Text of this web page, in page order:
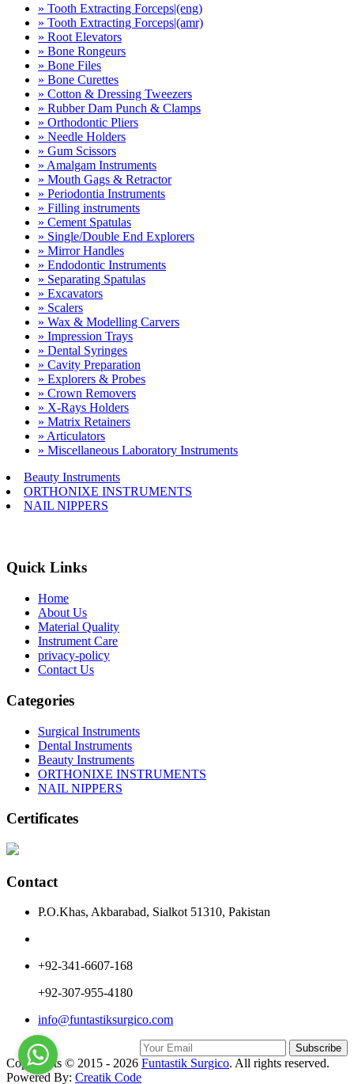
» Tooth Extracting Forceps|(eng)
» Tooth Extracting Forceps|(amr)
» Root Elevators
» Bone Rongeurs
» Bone Files
» Bone Curettes
» Cotton & Dressing Tweezers
» Rubber Dam Punch & Clamps
» Orthodontic Pliers
» Needle Holders
» Gum Scissors
» Amalgam Instruments
» Mouth Gags & Retractor
» Periodontia Instruments
» Filling instruments
» Cement Spatulas
» Single/Double End Explorers
» Mirror Handles
» Endodontic Instruments
» Separating Spatulas
» Excavators
» Scalers
» Wax & Modelling Carvers
» Impression Trays
» Dental Syringes
» Cavity Preparation
» Explorers & Probes
» Crown Removers
» X-Rays Holders
» Matrix Retainers
» Articulators
» Miscellaneous Laboratory Instruments
Beauty Instruments
ORTHONIXE INSTRUMENTS
NAIL NIPPERS
Quick Links
Home
About Us
Material Quality
Instrument Care
privacy-policy
Contact Us
Categories
Surgical Instruments
Dental Instruments
Beauty Instruments
ORTHONIXE INSTRUMENTS
NAIL NIPPERS
Certificates
Contact
P.O.Khas, Akbarabad, Sialkot 51310, Pakistan
+92-341-6607-168
+92-307-955-4180
info@funtastiksurgico.com
Subscribe
Copyrights © 2015 - 2026 Funtastik Surgico. All rights reserved.
Powered By: Creatik Code